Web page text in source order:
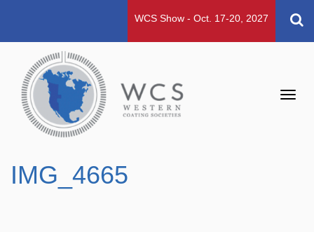
WCS Show - Oct. 17-20, 2027
IMG_4665